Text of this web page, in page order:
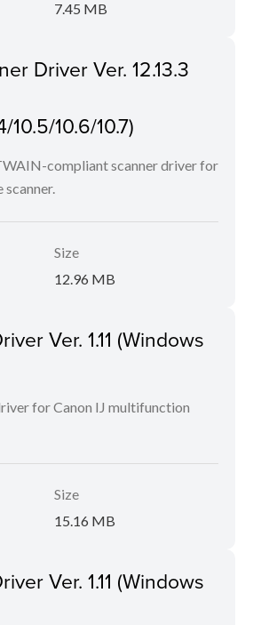
7.45 MB
Driver Ver. 12.13.3
10.5/10.6/10.7)
compliant scanner driver for
scanner.
Size
12.96 MB
Ver. 1.11 (Windows
for Canon IJ multifunction
Size
15.16 MB
Ver. 1.11 (Windows